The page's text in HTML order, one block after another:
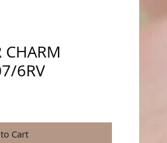
CHARM
6RV
Cart